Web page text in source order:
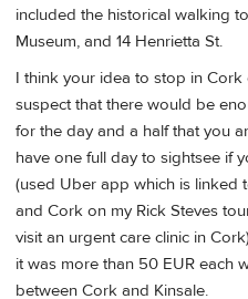
included the historical walking
Museum, and 14 Henrietta St.
I think your idea to stop in
suspect that there would be
for the day and a half that you
have one full day to sightsee if
(used Uber app which is linked
and Cork on my Rick Steves
visit an urgent care clinic in
it was more than 50 EUR each
between Cork and Kinsale.